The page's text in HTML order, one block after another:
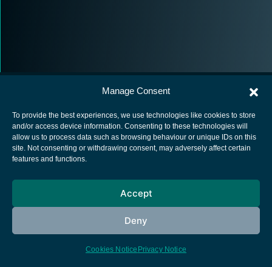
Manage Consent
To provide the best experiences, we use technologies like cookies to store
and/or access device information. Consenting to these technologies will
allow us to process data such as browsing behaviour or unique IDs on this
site. Not consenting or withdrawing consent, may adversely affect certain
features and functions.
Accept
Deny
Cookies Notice Privacy Notice
European Space Agency
Cookies notice